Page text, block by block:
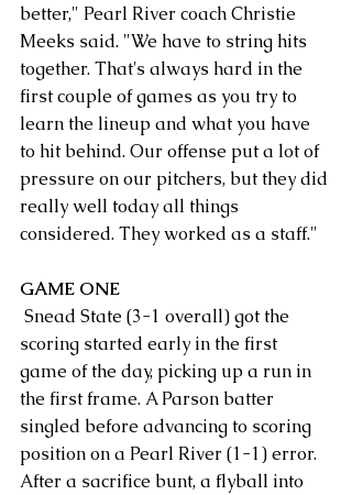
better," Pearl River coach Christie
Meeks said. "We have to string hits
together. That's always hard in the
first couple of games as you try to
learn the lineup and what you have
to hit behind. Our offense put a lot of
pressure on our pitchers, but they did
really well today all things
considered. They worked as a staff."
GAME ONE
scoring started early in the first
game of the day, picking up a run in
the first frame. A Parson batter
singled before advancing to scoring
position on a Pearl River (1-1) error.
After a sacrifice bunt, a flyball into